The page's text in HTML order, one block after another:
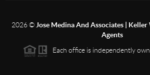
2026© Jose Medina And Associates |
Agents
Each office is independently